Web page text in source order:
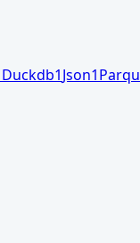
Duckdb1Json1